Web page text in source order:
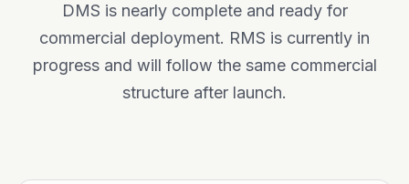
DMS is nearly complete and ready for
commercial deployment. RMS is currently in
progress and will follow the same commercial
structure after launch.